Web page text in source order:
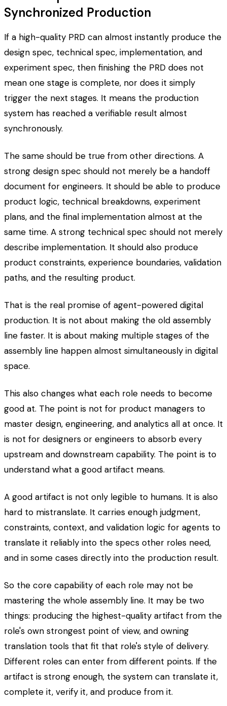
Synchronized Production
If a high-quality PRD can almost instantly produce the
design spec, technical spec, implementation, and
experiment spec, then finishing the PRD does not
mean one stage is complete, nor does it simply
trigger the next stages. It means the production
system has reached a verifiable result almost
synchronously.
The same should be true from other directions. A
strong design spec should not merely be a handoff
document for engineers. It should be able to produce
product logic, technical breakdowns, experiment
plans, and the final implementation almost at the
same time. A strong technical spec should not merely
describe implementation. It should also produce
product constraints, experience boundaries, validation
paths, and the resulting product.
That is the real promise of agent-powered digital
production. It is not about making the old assembly
line faster. It is about making multiple stages of the
assembly line happen almost simultaneously in digital
space.
This also changes what each role needs to become
good at. The point is not for product managers to
master design, engineering, and analytics all at once. It
is not for designers or engineers to absorb every
upstream and downstream capability. The point is to
understand what a good artifact means.
A good artifact is not only legible to humans. It is also
hard to mistranslate. It carries enough judgment,
constraints, context, and validation logic for agents to
translate it reliably into the specs other roles need,
and in some cases directly into the production result.
So the core capability of each role may not be
mastering the whole assembly line. It may be two
things: producing the highest-quality artifact from the
role's own strongest point of view, and owning
translation tools that fit that role's style of delivery.
Different roles can enter from different points. If the
artifact is strong enough, the system can translate it,
complete it, verify it, and produce from it.